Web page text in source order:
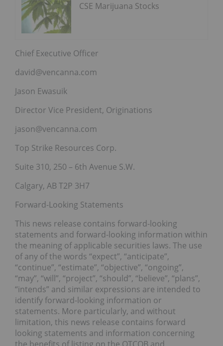
CSE Marijuana Stocks
Chief Executive Officer
david@vencanna.com
Jason Ewasuik
Director Vice President, Originations
jason@vencanna.com
Top Strike Resources Corp.
Suite 310, 250 – 6th Avenue S.W.
Calgary, AB T2P 3H7
Forward-Looking Statements
This news release contains forward-looking
statements and forward-looking information within
the meaning of applicable securities laws. The use
of any of the words “expect”, “anticipate”,
“continue”, “estimate”, “objective”, “ongoing”,
“may”, “will”, “project”, “should”, “believe”, “plans”,
“intends” and similar expressions are intended to
identify forward-looking information or
statements. More particularly, and without
limitation, this news release contains forward
looking statements and information concerning